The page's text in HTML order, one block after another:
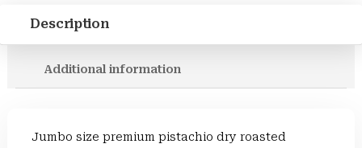
Description
Additional information
Jumbo size premium pistachio dry roasted